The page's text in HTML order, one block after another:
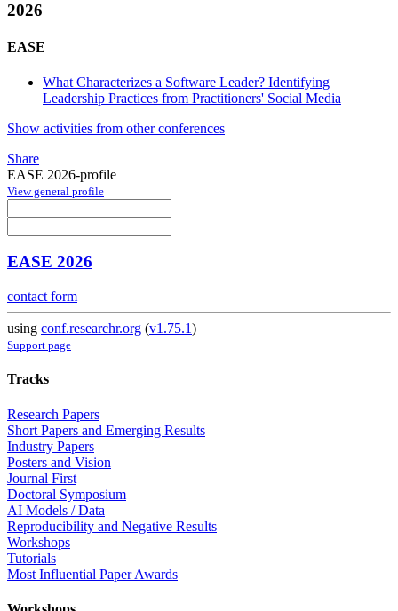
2026
EASE
What Characterizes a Software Leader? Identifying
Leadership Practices from Practitioners' Social Media
Show activities from other conferences
Share
EASE 2026-profile
View general profile
EASE 2026
contact form
using conf.researchr.org (v1.75.1)
Support page
Tracks
Research Papers
Short Papers and Emerging Results
Industry Papers
Posters and Vision
Journal First
Doctoral Symposium
AI Models / Data
Reproducibility and Negative Results
Workshops
Tutorials
Most Influential Paper Awards